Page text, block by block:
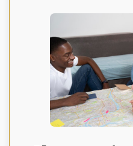
VI
Visavio Support
Online